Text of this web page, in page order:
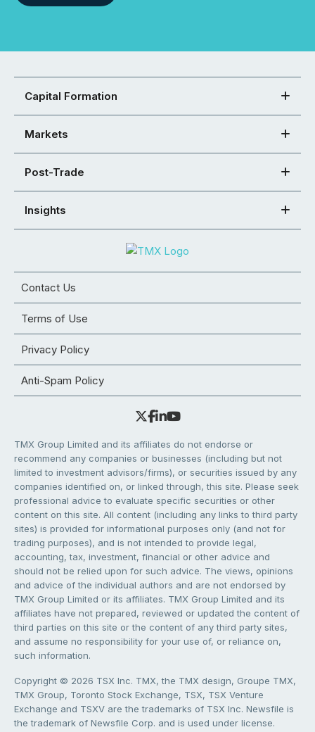
Capital Formation
Markets
Post-Trade
Insights
Contact Us
Terms of Use
Privacy Policy
Anti-Spam Policy
TMX Group Limited and its affiliates do not endorse or
recommend any companies or businesses (including but not
limited to investment advisors/firms), or securities issued by any
companies identified on, or linked through, this site. Please seek
professional advice to evaluate specific securities or other
content on this site. All content (including any links to third party
sites) is provided for informational purposes only (and not for
trading purposes), and is not intended to provide legal,
accounting, tax, investment, financial or other advice and
should not be relied upon for such advice. The views, opinions
and advice of the individual authors and are not endorsed by
TMX Group Limited or its affiliates. TMX Group Limited and its
affiliates have not prepared, reviewed or updated the content of
third parties on this site or the content of any third party sites,
and assume no responsibility for your use of, or reliance on,
such information.
Copyright © 2026 TSX Inc. TMX, the TMX design, Groupe TMX,
TMX Group, Toronto Stock Exchange, TSX, TSX Venture
Exchange and TSXV are the trademarks of TSX Inc. Newsfile is
the trademark of Newsfile Corp. and is used under license.